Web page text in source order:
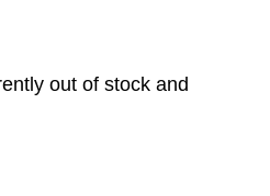
out of stock and